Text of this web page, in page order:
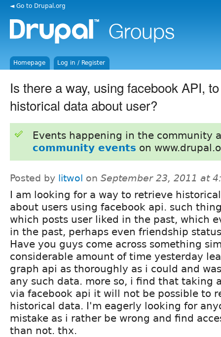
◄ Go to Drupal.org
Homepage Log in / Register
Is there a way, using facebook API,
historical data about user?
Events happening in the community
community events on
Posted by litwol on September 23, 2011 at
I am looking for a way to retrieve
about users using facebook api. such
which posts user liked in the past, which
in the past, perhaps even friendship
Have you guys come across something
considerable amount of time yesterday
graph api as thoroughly as i could and
any such data. more so, i find that taking
via facebook api it will not be possible to
historical data. I'm eagerly looking for
mistake as i rather be wrong and find
than not. thx.